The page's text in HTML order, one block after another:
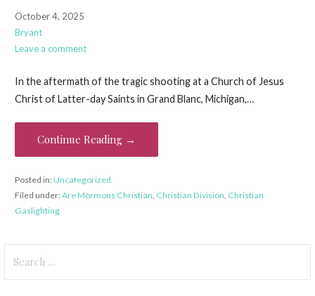
October 4, 2025
Bryant
Leave a comment
In the aftermath of the tragic shooting at a Church of Jesus
Christ of Latter-day Saints in Grand Blanc, Michigan,…
Continue Reading →
Posted in:Uncategorized
Filed under:Are Mormons Christian Christian Division Christian
Gaslighting
for: